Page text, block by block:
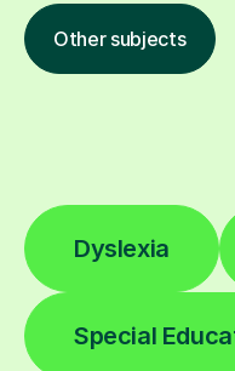
Other subjects
Dyslexia
Special